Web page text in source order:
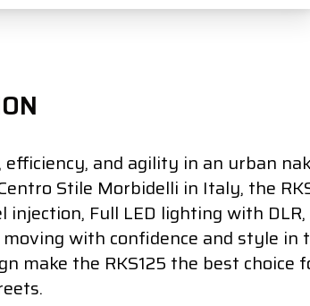
and agility in an urban
Stile Morbidelli in Italy, the
injection, Full LED lighting with
with confidence and style in
make the RKS125 the best choice